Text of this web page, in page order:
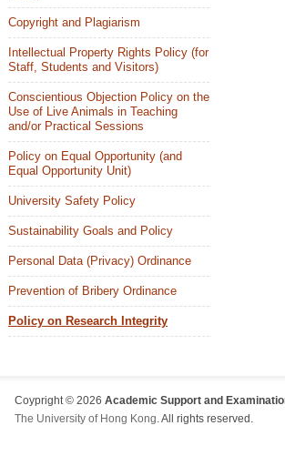
Copyright and Plagiarism
Intellectual Property Rights Policy (for
Staff, Students and Visitors)
Conscientious Objection Policy on the
Use of Live Animals in Teaching
and/or Practical Sessions
Policy on Equal Opportunity (and
Equal Opportunity Unit)
University Safety Policy
Sustainability Goals and Policy
Personal Data (Privacy) Ordinance
Prevention of Bribery Ordinance
Policy on Research Integrity
Coypright © 2026 Academic Support and
The University of Hong Kong. All rights reserved.